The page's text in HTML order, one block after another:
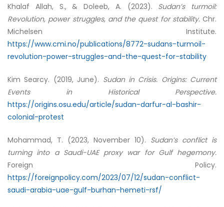
Khalaf Allah, S., & Doleeb, A. (2023). Sudan’s turmoil:
Revolution, power struggles, and the quest for stability.Chr.
Michelsen Institute.
https://www.cmi.no/publications/8772-sudans-turmoil-
revolution-power-struggles-and-the-quest-for-stability
Kim Searcy. (2019, June). Sudan in Crisis. Origins: Current
Events in Historical Perspective.
https://origins.osu.edu/article/sudan-darfur-al-bashir-
colonial-protest
Mohammad, T. (2023, November 10). Sudan’s conflict is
turning into a Saudi-UAE proxy war for Gulf hegemony.
Foreign Policy.
https://foreignpolicy.com/2023/07/12/sudan-conflict-
saudi-arabia-uae-gulf-burhan-hemeti-rsf/